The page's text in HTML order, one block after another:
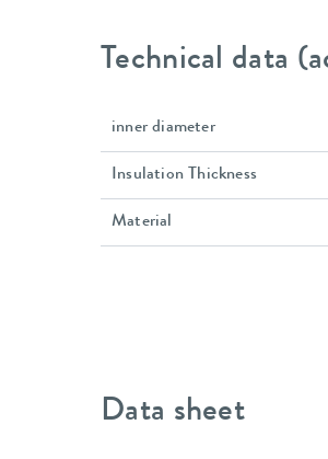
Technical data
inner diameter
Insulation Thickness
Material
Data sheet